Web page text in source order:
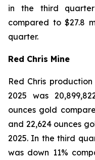
in the third
compared to $27.8
quarter.
Red Chris Mine
Red Chris
2025 was
ounces gold
and 22,624 ounces
2025. In the third
was down 11%